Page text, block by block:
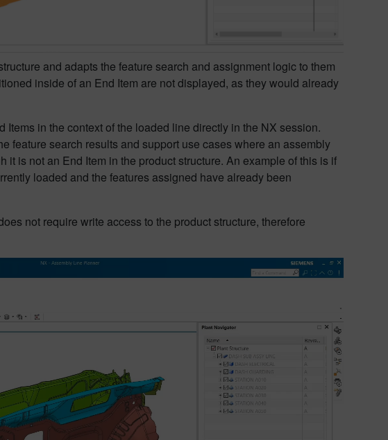
and adapts the feature search and assignment logic to them
inside of an End Item are not displayed, as they would already
in the context of the loaded line directly in the NX session.
feature search results and support use cases where an assembly
is not an End Item in the product structure. An example of this is if
loaded and the features assigned have already been
not require write access to the product structure, therefore